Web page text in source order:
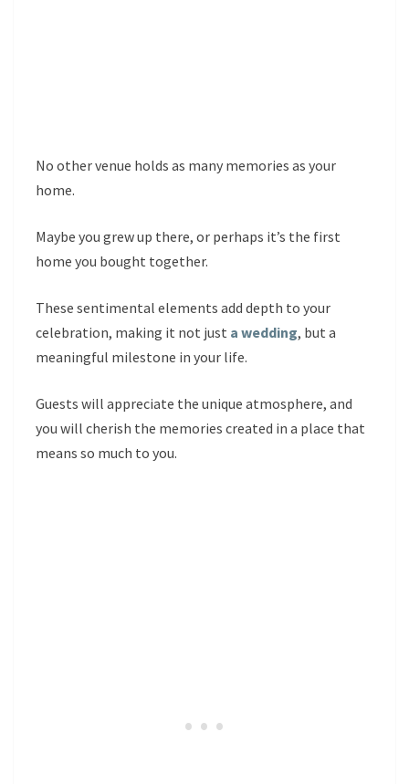
No other venue holds as many memories as your
home.
Maybe you grew up there, or perhaps it’s the first
home you bought together.
These sentimental elements add depth to your
celebration, making it not just a wedding, but a
meaningful milestone in your life.
Guests will appreciate the unique atmosphere, and
you will cherish the memories created in a place that
means so much to you.